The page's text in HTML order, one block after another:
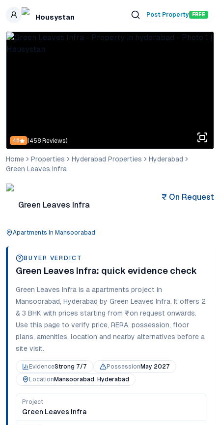
Skip to main content
Housystan Post Property FREE
4.6 (458 Reviews)
Home Properties Hyderabad Properties
Hyderabad
Green Leaves Infra
Green Leaves Infra
Apartments In Mansoorabad
₹ On Request
BUYER VERDICT
Green Leaves Infra: quick evidence check
Green Leaves Infra is a apartments project in
Mansoorabad, Hyderabad by Green Leaves Infra. It offers 2
& 3 BHK with prices starting from ₹on request onwards.
Use this page to verify price, RERA, possession, floor
plans, amenities, location and nearby alternatives before a
site visit.
EvidenceStrong 7/7 Possession May 2027
Location Mansoorabad, Hyderabad
Project
Green Leaves Infra